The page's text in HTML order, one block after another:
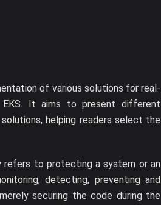
of various solutions for real-
It aims to present different
helping readers select the
refers to protecting a system or an
detecting, preventing and
securing the code during the